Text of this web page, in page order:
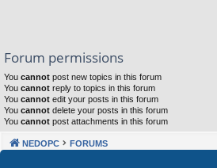
Forum permissions
You cannot post new topics in this forum
You cannot reply to topics in this forum
You cannot edit your posts in this forum
You cannot delete your posts in this forum
You cannot post attachments in this forum
NEDOPC FORUMS